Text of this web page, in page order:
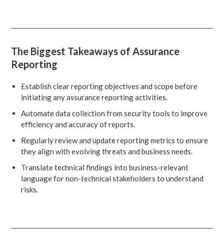
The Biggest Takeaways of Assurance
Reporting
Establish clear reporting objectives and scope before
initiating any assurance reporting activities.
Automate data collection from security tools to improve
efficiency and accuracy of reports.
Regularly review and update reporting metrics to ensure
they align with evolving threats and business needs.
Translate technical findings into business-relevant
language for non-technical stakeholders to understand
risks.